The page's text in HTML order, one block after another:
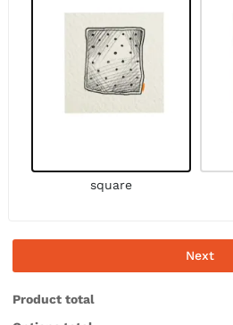
square
Next
Product total